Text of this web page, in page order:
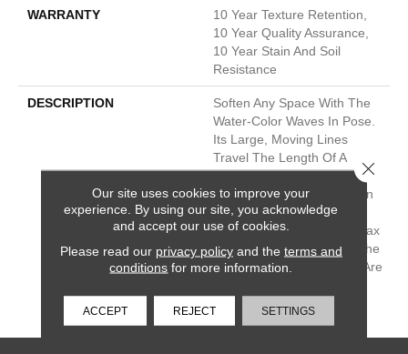
WARRANTY
10 Year Texture Retention,
10 Year Quality Assurance,
10 Year Stain And Soil
Resistance
DESCRIPTION
Soften Any Space With The
Water-Color Waves In Pose.
Its Large, Moving Lines
Travel The Length Of A
Room And Give You The
Feel Of Texture And Pattern
But Also Keep The Feeling
Of Hand-Drawn Detail. Relax
And Unwind With Any Of The
30 Inspired Neutrals That Are
Our site uses cookies to improve your
experience. By using our site, you acknowledge
and accept our use of cookies.
Please read our privacy policyand the terms and
conditions for more information.
ACCEPT REJECT SETTINGS
Close